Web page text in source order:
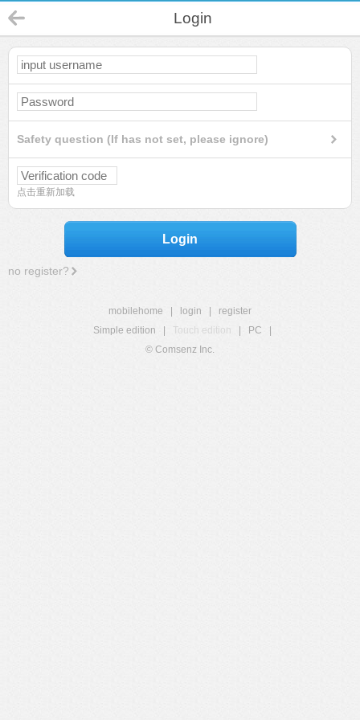
Login
Safety question (If has not set, please ignore)
点击重新加载
Login
no register?
mobilehome login
register
Simple edition
Touch edition PC
© Comsenz Inc.